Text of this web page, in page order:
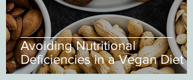
Avoiding Nutritional
Deficiencies in a Vegan Diet